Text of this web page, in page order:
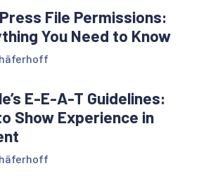
File Permissions:
You Need to Know
E-E-A-T Guidelines:
Show Experience in